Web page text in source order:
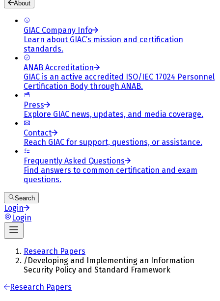
About
GIAC Company Info
Learn about GIAC’s mission and certification
standards.
ANAB Accreditation
GIAC is an active accredited ISO/IEC 17024 Personnel
Certification Body through ANAB.
Press
Explore GIAC news, updates, and media coverage.
Contact
Reach GIAC for support, questions, or assistance.
Frequently Asked Questions
Find answers to common certification and exam
questions.
Search
Login
Login
Research Papers
/Developing and Implementing an Information
Security Policy and Standard Framework
Research Papers